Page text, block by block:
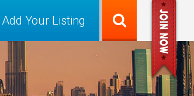
Add Your Listing